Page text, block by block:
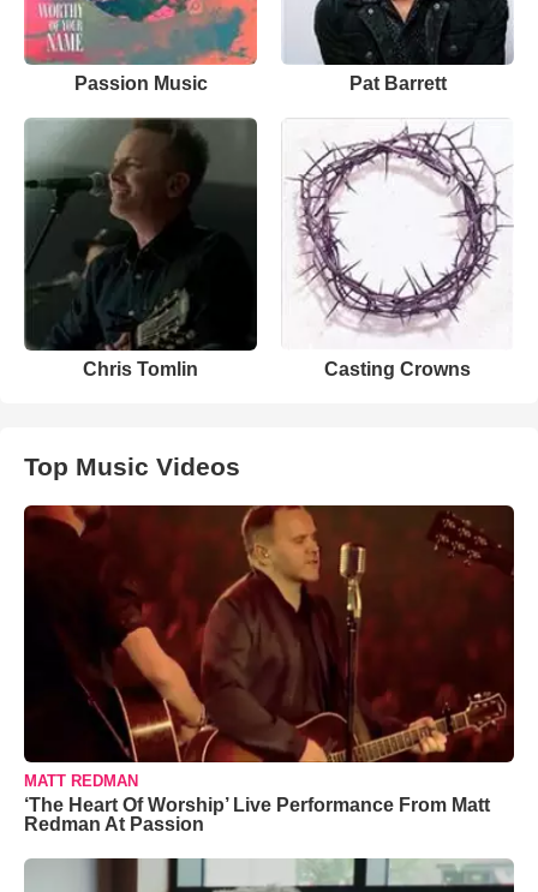
Passion Music Pat Barrett
Chris Tomlin Casting Crowns
Top Music Videos
MATT REDMAN
‘The Heart Of Worship’ Live Performance From Matt
Redman At Passion